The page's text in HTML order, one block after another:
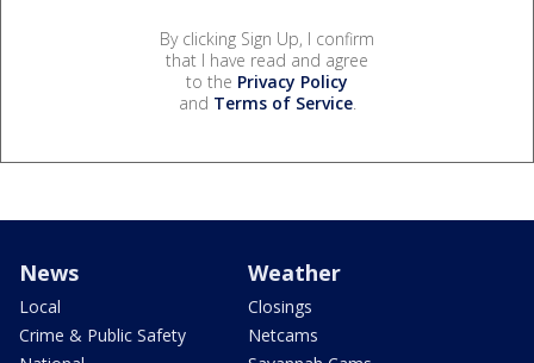
By clicking Sign Up, I confirm
that I have read and agree
to the Privacy Policy
and Terms of Service.
News
Local
Crime & Public Safety
Weather
Closings
Netcams